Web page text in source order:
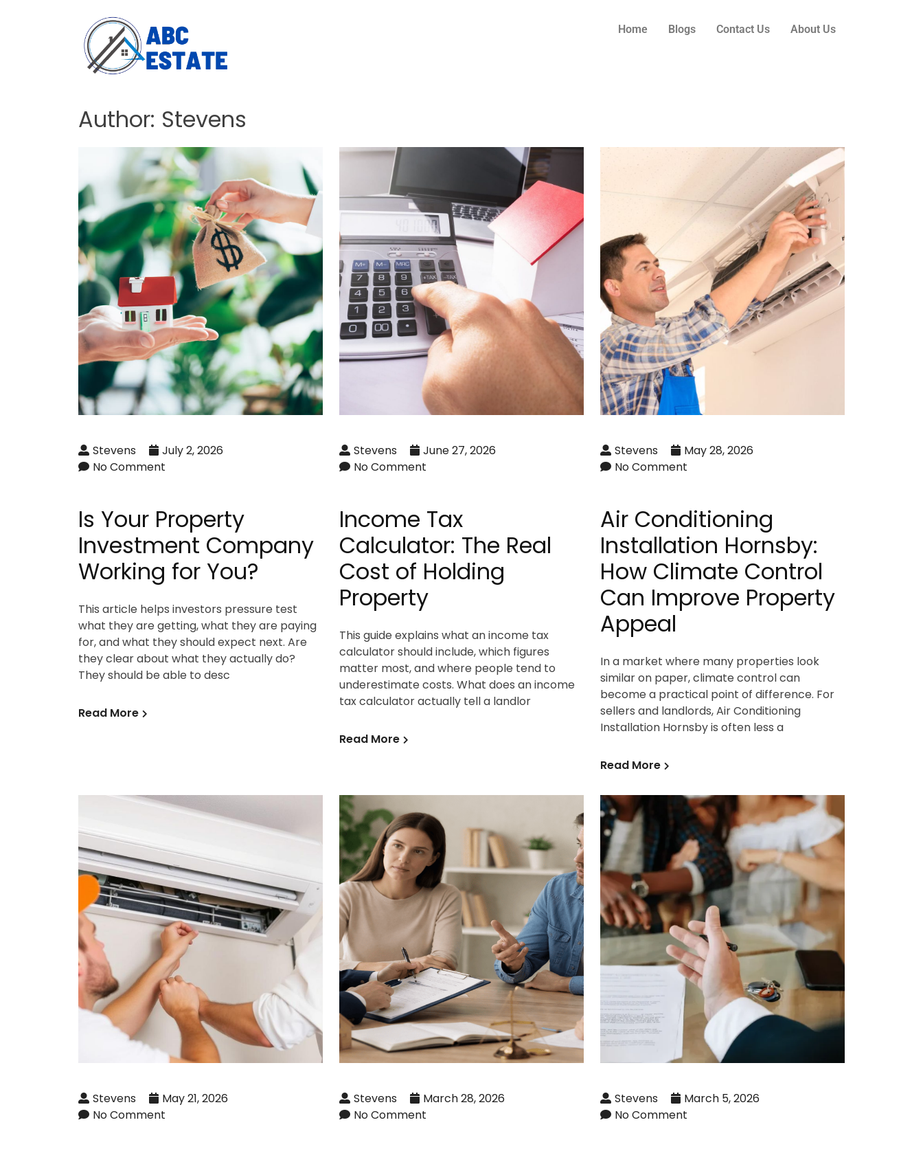
Home Blogs Contact Us About Us
Author: Stevens
Stevens
July 2, 2026
No Comment
Is Your Property
Investment Company
Working for You?
This article helps investors pressure test
what they are getting, what they are paying
for, and what they should expect next. Are
they clear about what they actually do?
They should be able to desc
Read More
Stevens
June 27, 2026
No Comment
Income Tax
Calculator: The Real
Cost of Holding
Property
This guide explains what an income tax
calculator should include, which figures
matter most, and where people tend to
underestimate costs. What does an income
tax calculator actually tell a landlor
Read More
Stevens
May 28, 2026
No Comment
Air Conditioning
Installation Hornsby:
How Climate Control
Can Improve Property
Appeal
In a market where many properties look
similar on paper, climate control can
become a practical point of difference. For
sellers and landlords, Air Conditioning
Installation Hornsby is often less a
Read More
Stevens
May 21, 2026
No Comment
Stevens
March 28, 2026
No Comment
Stevens
March 5, 2026
No Comment